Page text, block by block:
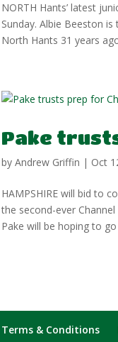
NORTH Hants’ latest
Sunday. Albie Beeston
North Hants 31 years
Pake
byAndrew Griffin | Oct
HAMPSHIRE will bid to
the second-ever
Pake will be hoping to go
Terms & Conditions